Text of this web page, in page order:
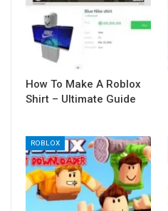
How To Make A Roblox
Shirt – Ultimate Guide
ROBLOX